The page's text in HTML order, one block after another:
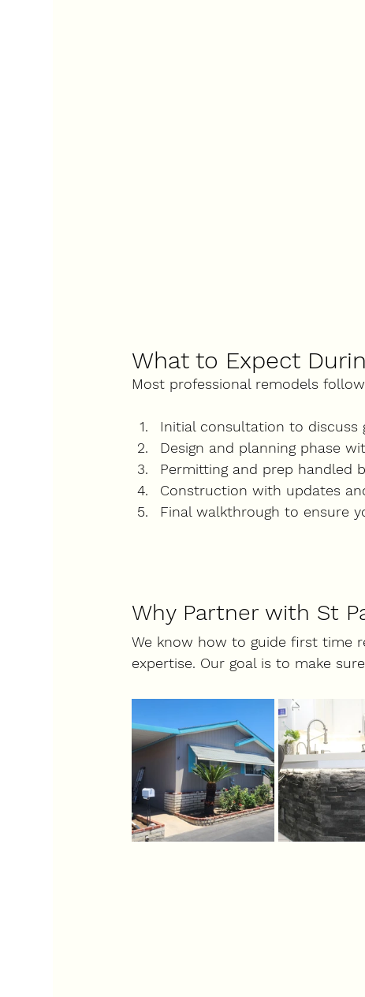
What to Expect
Most professional remodels
Initial consultation to discuss
Design and planning phase
Permitting and prep handled
Construction with updates
Final walkthrough to ensure
Why Partner with St
We know how to guide first time
expertise. Our goal is to make